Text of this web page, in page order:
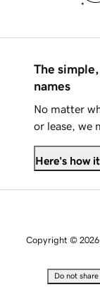
The
names
No matter
or lease, we
Here's how
Copyright © 2026
Do not